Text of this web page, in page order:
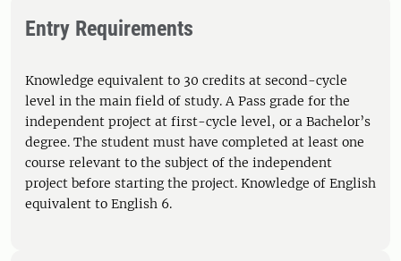
Entry Requirements
Knowledge equivalent to 30 credits at second-cycle
level in the main field of study. A Pass grade for the
independent project at first-cycle level, or a Bachelor’s
degree. The student must have completed at least one
course relevant to the subject of the independent
project before starting the project. Knowledge of English
equivalent to English 6.